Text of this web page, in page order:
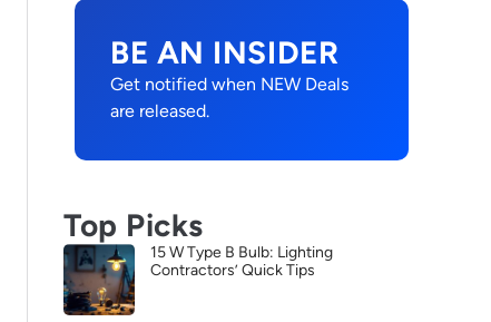
BE AN INSIDER
Get notified when NEW Deals
are released.
Top Picks
15 W Type B Bulb: Lighting
Contractors’ Quick Tips